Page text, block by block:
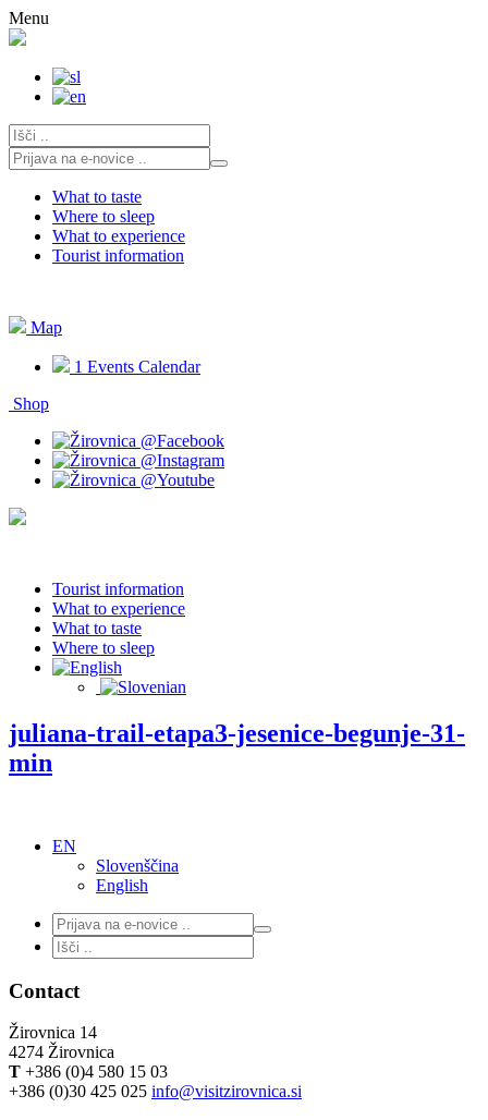
Skip
to
Menu
What to taste
Where to sleep
What to experience
Tourist information
Map
1 Events Calendar
Shop
Tourist information
What to experience
What to taste
Where to sleep
juliana-trail-etapa3-jesenice-begunje-31-
min
EN
Slovenščina
English
Contact
Žirovnica 14
4274 Žirovnica
T +386 (0)4 580 15 03
+386 (0)30 425 025 info@visitzirovnica.si